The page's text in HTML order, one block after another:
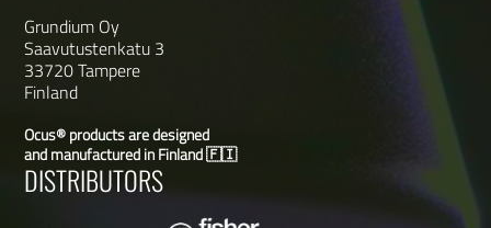
Grundium Oy
Saavutustenkatu 3
33720 Tampere
Finland
Ocus® products are designed
and manufactured in Finland 🇫🇮
DISTRIBUTORS